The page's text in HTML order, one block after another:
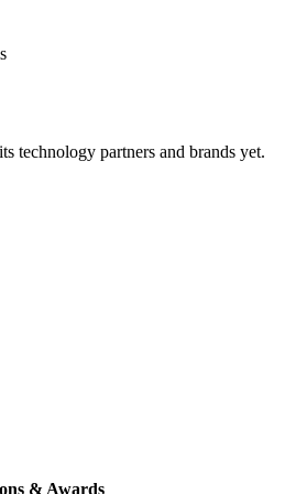
technology partners and brands yet.
& Awards